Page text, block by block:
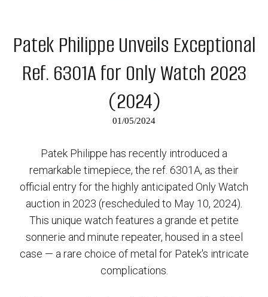
Patek Philippe Unveils Exceptional
Ref. 6301A for Only Watch 2023
(2024)
01/05/2024
Patek Philippe has recently introduced a
remarkable timepiece, the ref. 6301A, as their
official entry for the highly anticipated Only Watch
auction in 2023 (rescheduled to May 10, 2024).
This unique watch features a grande et petite
sonnerie and minute repeater, housed in a steel
case — a rare choice of metal for Patek's intricate
complications.